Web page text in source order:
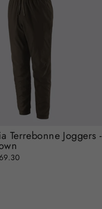
Terrebonne Joggers -